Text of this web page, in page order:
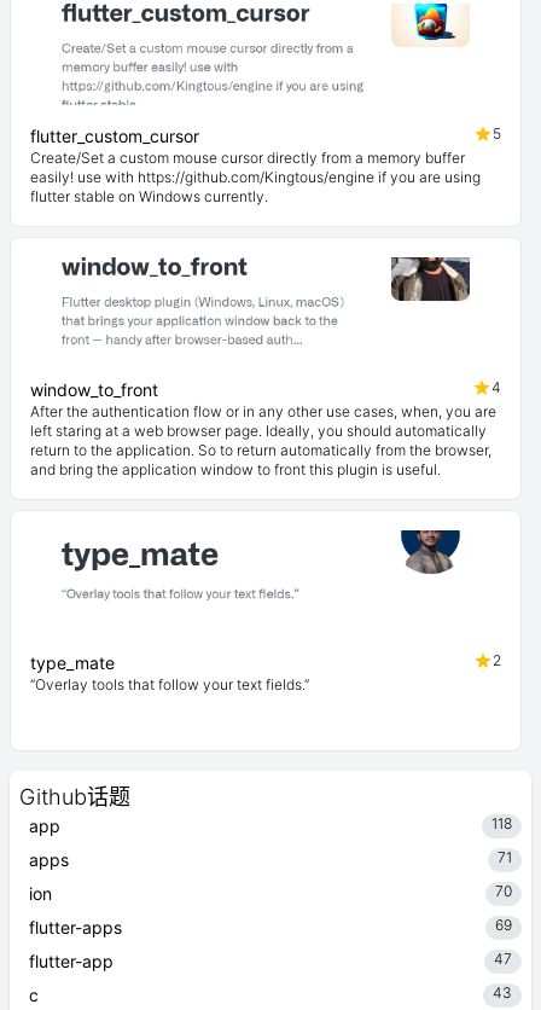
Github话题
app 118
apps 71
ion 70
flutter-apps 69
flutter-app 47
c 43
flutter_custom_cursor
5
Create/Set a custom mouse cursor directly from a memory buffer
easily! use with https://github.com/Kingtous/engine if you are using
flutter stable on Windows currently.
window_to_front
4
After the authentication flow or in any other use cases, when, you are
left staring at a web browser page. Ideally, you should automatically
return to the application. So to return automatically from the browser,
and bring the application window to front this plugin is useful.
type_mate
2
“Overlay tools that follow your text fields.”